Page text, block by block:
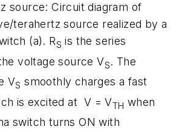
source: Circuit diagram of
terahertz source realized by a
(a). RS is the series
voltage source VS. The
VS smoothly charges a fast
is excited at V = VTH when
switch turns ON with